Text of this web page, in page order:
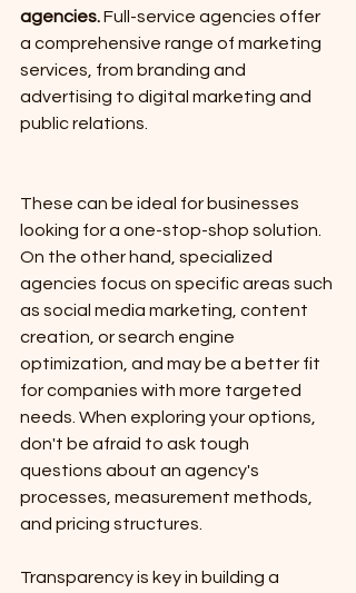
agencies. Full-service agencies offer
a comprehensive range of marketing
services, from branding and
advertising to digital marketing and
public relations.
These can be ideal for businesses
looking for a one-stop-shop solution.
On the other hand, specialized
agencies focus on specific areas such
as social media marketing, content
creation, or search engine
optimization, and may be a better fit
for companies with more targeted
needs. When exploring your options,
don't be afraid to ask tough
questions about an agency's
processes, measurement methods,
and pricing structures.
Transparency is key in building a